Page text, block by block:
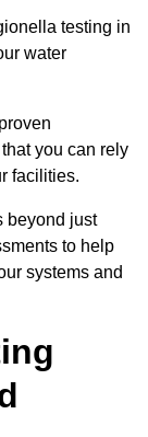
testing in
water
you can rely
facilities.
beyond just
to help
systems and